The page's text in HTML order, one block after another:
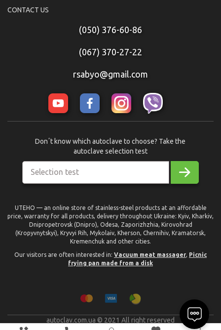
CONTACT US
(050) 376-60-86
(067) 370-27-22
rsabyo@gmail.com
Selection test
Donʼt know which autoclave to choose? Take the
autoclave selection test
UTEHO — an online store of stainless-steel products at an affordable
price, warranty for all products, delivery throughout Ukraine: Kyiv, Kharkiv,
Dnipropetrovsk (Dnipro), Odesa, Zaporizhzhia, Kirovohrad
(Kropyvnytskyi), Kryvyi Rih, Mykolaiv, Kherson, Chernihiv, Kramatorsk,
Kremenchuk and other cities.
Our visitors are often interested in: Vacuum meat massager, Picnic
frying pan made from a disk
autoclav.com.ua © 2021 All right reserved